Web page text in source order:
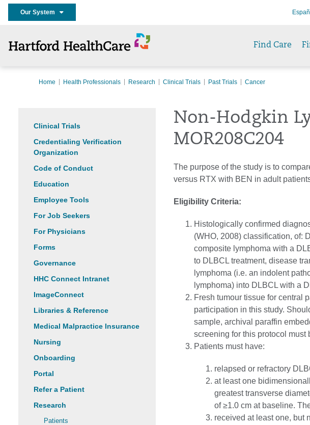
Our System
Find Care
Home Health Professionals Research Clinical Trials Past Trials Cancer
Clinical Trials
Credentialing Verification
Organization
Code of Conduct
Education
Employee Tools
For Job Seekers
For Physicians
Forms
Governance
HHC Connect Intranet
ImageConnect
Libraries & Reference
Medical Malpractice Insurance
Nursing
Onboarding
Portal
Refer a Patient
Research
Patients
Non-Hodgkin
MOR208C204
The purpose of the study is to
versus RTX with BEN in adult
Eligibility Criteria:
Histologically confirmed
(WHO, 2008) classification, of:
composite lymphoma with a
to DLBCL treatment, disease
lymphoma (i.e. an indolent
lymphoma) into DLBCL with a
Fresh tumour tissue for central
participation in this study.
sample, archival paraffin
screening for this protocol must
Patients must have:
relapsed or refractory
at least one
greatest transverse
of ≥1.0 cm at baseline.
received at least one, but